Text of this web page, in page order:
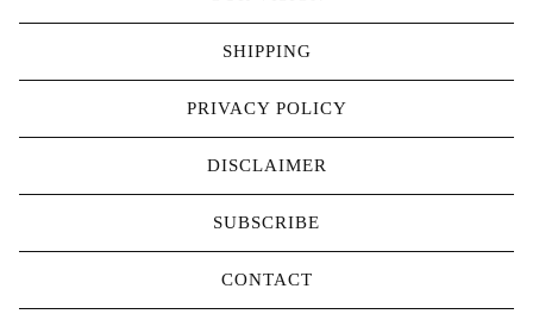
SHIPPING
PRIVACY POLICY
DISCLAIMER
SUBSCRIBE
CONTACT